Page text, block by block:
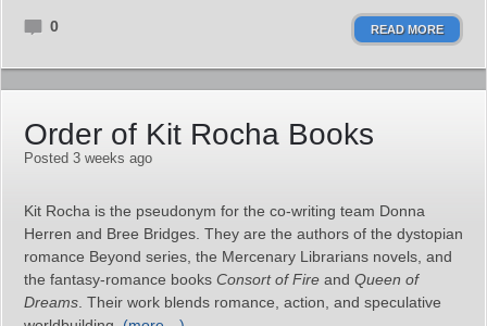
0 READ MORE
Order of Kit Rocha Books
Posted 3 weeks ago
Kit Rocha is the pseudonym for the co‑writing team Donna
Herren and Bree Bridges. They are the authors of the dystopian
romance Beyond series, the Mercenary Librarians novels, and
the fantasy‑romance books Consort of Fire and Queen of
Dreams . Their work blends romance, action, and speculative